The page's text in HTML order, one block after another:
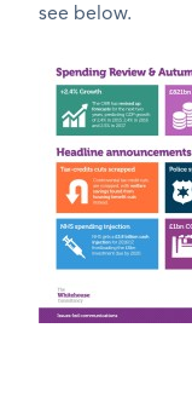
see below.